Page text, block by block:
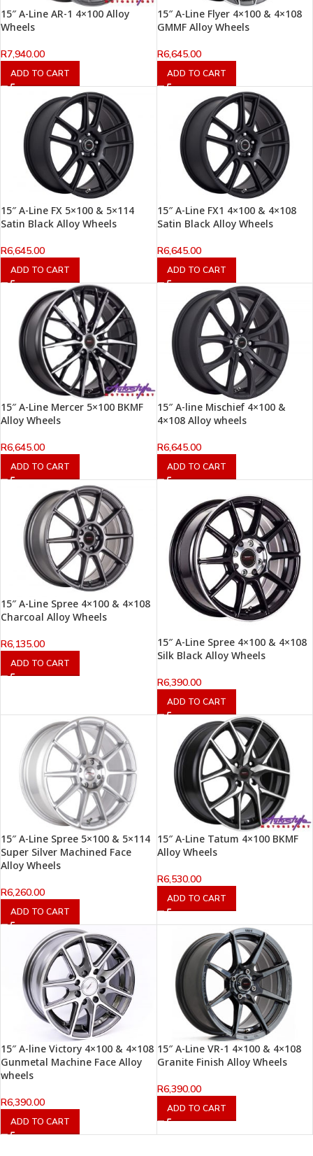
15″ A-Line AR-1 4×100 Alloy
Wheels
R7,940.00
ADD TO CART
15″ A-Line Flyer 4×100 & 4×108
GMMF Alloy Wheels
R6,645.00
ADD TO CART
15″ A-Line FX 5×100 & 5×114
Satin Black Alloy Wheels
R6,645.00
ADD TO CART
15″ A-Line FX1 4×100 & 4×108
Satin Black Alloy Wheels
R6,645.00
ADD TO CART
15″ A-Line Mercer 5×100 BKMF
Alloy Wheels
R6,645.00
ADD TO CART
15″ A-line Mischief 4×100 &
4×108 Alloy wheels
R6,645.00
ADD TO CART
15″ A-Line Spree 4×100 & 4×108
Charcoal Alloy Wheels
R6,135.00
ADD TO CART
15″ A-Line Spree 4×100 & 4×108
Silk Black Alloy Wheels
R6,390.00
ADD TO CART
15″ A-Line Spree 5×100 & 5×114
Super Silver Machined Face
Alloy Wheels
R6,260.00
ADD TO CART
15″ A-Line Tatum 4×100 BKMF
Alloy Wheels
R6,530.00
ADD TO CART
15″ A-line Victory 4×100 & 4×108
Gunmetal Machine Face Alloy
wheels
R6,390.00
ADD TO CART
15″ A-Line VR-1 4×100 & 4×108
Granite Finish Alloy Wheels
R6,390.00
ADD TO CART